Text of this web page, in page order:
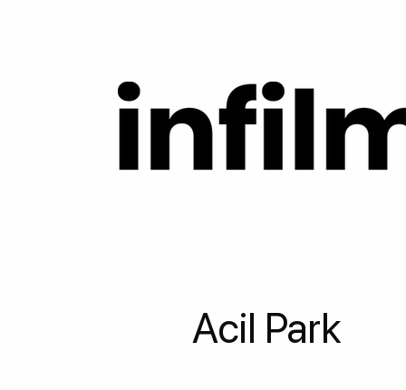
Acil Park